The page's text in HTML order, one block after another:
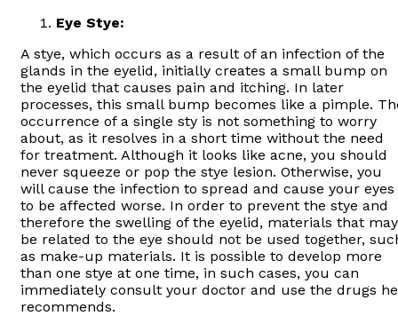
Eye Stye:
A stye, which occurs as a result of an infection of the
glands in the eyelid, initially creates a small bump on
the eyelid that causes pain and itching. In later
processes, this small bump becomes like a pimple.
occurrence of a single sty is not something to worry
about, as it resolves in a short time without the need
for treatment. Although it looks like acne, you should
never squeeze or pop the stye lesion. Otherwise, you
will cause the infection to spread and cause your eyes
to be affected worse. In order to prevent the stye and
therefore the swelling of the eyelid, materials that may
be related to the eye should not be used together,
as make-up materials. It is possible to develop more
than one stye at one time, in such cases, you can
immediately consult your doctor and use the drugs he
recommends.